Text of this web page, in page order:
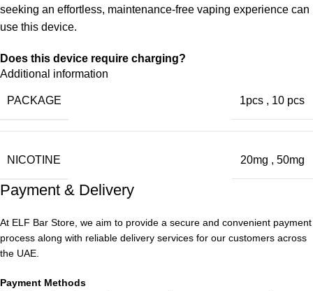
seeking an effortless, maintenance-free vaping experience can
use this device.
Does this device require charging?
? Is it sweeter or
with a refreshing icy touch.
Can I travel with it in the UAE?
Yes, the compact and portable design allows for easy travel.
Additional information
PACKAGE 1pcs , 10 pcs
NICOTINE 20mg , 50mg
Payment & Delivery
At ELF Bar Store, we aim to provide a secure and convenient payment
process along with reliable delivery services for our customers across
the UAE.
Payment Methods